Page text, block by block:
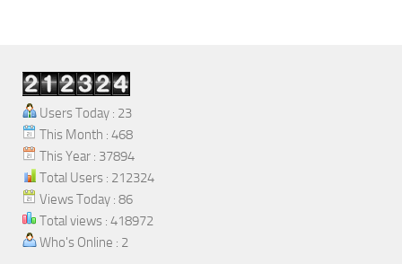
Users Today : 23
This Month : 468
This Year : 37894
Total Users : 212324
Views Today : 86
Total views : 418972
Who's Online : 2